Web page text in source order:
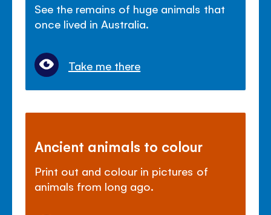
See the remains of huge animals that
once lived in Australia.
Take me there
Ancient animals to colour
Print out and colour in pictures of
animals from long ago.